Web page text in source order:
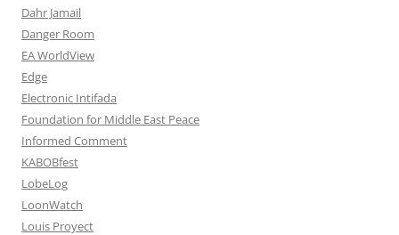
Dahr Jamail
Danger Room
EA WorldView
Edge
Electronic Intifada
Foundation for Middle East Peace
Informed Comment
KABOBfest
LobeLog
LoonWatch
Louis Proyect